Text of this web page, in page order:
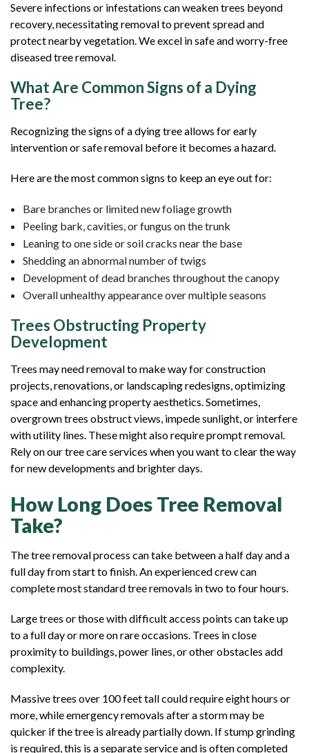
Severe infections or infestations can weaken trees beyond
recovery, necessitating removal to prevent spread and
protect nearby vegetation. We excel in safe and worry-free
diseased tree removal.
What Are Common Signs of a Dying
Tree?
Recognizing the signs of a dying tree allows for early
intervention or safe removal before it becomes a hazard.
Here are the most common signs to keep an eye out for:
Bare branches or limited new foliage growth
Peeling bark, cavities, or fungus on the trunk
Leaning to one side or soil cracks near the base
Shedding an abnormal number of twigs
Development of dead branches throughout the canopy
Overall unhealthy appearance over multiple seasons
Trees Obstructing Property
Development
Trees may need removal to make way for construction
projects, renovations, or landscaping redesigns, optimizing
space and enhancing property aesthetics. Sometimes,
overgrown trees obstruct views, impede sunlight, or interfere
with utility lines. These might also require prompt removal.
Rely on our tree care services when you want to clear the way
for new developments and brighter days.
How Long Does Tree Removal
Take?
The tree removal process can take between a half day and a
full day from start to finish. An experienced crew can
complete most standard tree removals in two to four hours.
Large trees or those with difficult access points can take up
to a full day or more on rare occasions. Trees in close
proximity to buildings, power lines, or other obstacles add
complexity.
Massive trees over 100 feet tall could require eight hours or
more, while emergency removals after a storm may be
quicker if the tree is already partially down. If stump grinding
is required, this is a separate service and is often completed